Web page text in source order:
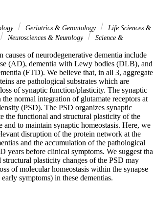
Geriatrics & Gerontology
Life Sciences &
Neurosciences & Neurology
Science &
causes of neurodegenerative dementia include
(AD), dementia with Lewy bodies (DLB), and
(FTD). We believe that, in all 3,
are pathological substrates which are
of synaptic function/plasticity. The synaptic
normal integration of glutamate receptors at
(PSD). The PSD organizes synaptic
the functional and structural plasticity of the
and to maintain synaptic homeostasis. Here, we
disruption of the protein network at the
and the accumulation of the pathological
years before clinical symptoms. We suggest
structural plasticity changes of the PSD may
of molecular homeostasis within the synapse
symptoms) in these dementias.